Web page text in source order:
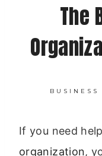
The
BUSINESS
If you need
organization,